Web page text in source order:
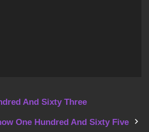
And Sixty Three
One Hundred And Sixty Five